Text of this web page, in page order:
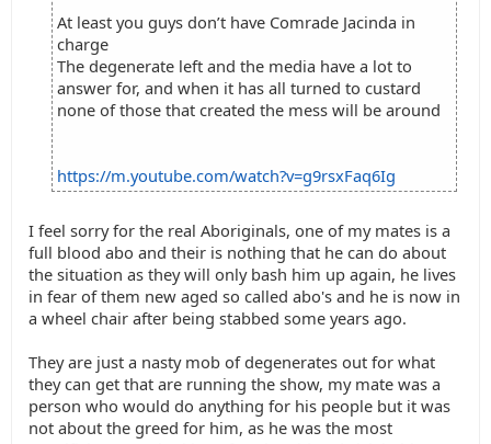
At least you guys don’t have Comrade Jacinda in
charge
The degenerate left and the media have a lot to
answer for, and when it has all turned to custard
none of those that created the mess will be around
https://m.youtube.com/watch?v=g9rsxFaq6Ig
I feel sorry for the real Aboriginals, one of my mates is a
full blood abo and their is nothing that he can do about
the situation as they will only bash him up again, he lives
in fear of them new aged so called abo's and he is now in
a wheel chair after being stabbed some years ago.
They are just a nasty mob of degenerates out for what
they can get that are running the show, my mate was a
person who would do anything for his people but it was
not about the greed for him, as he was the most